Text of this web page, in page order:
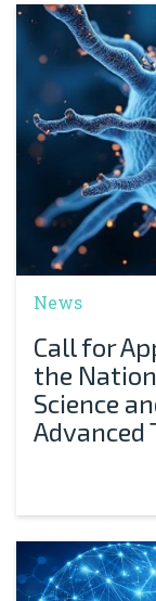
News
Call for
the
Science
Advanced